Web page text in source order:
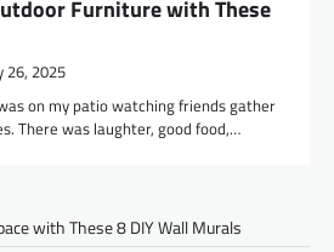
Furniture with These
26, 2025
on my patio watching friends gather
There was laughter, good food,…
with These 8 DIY Wall Murals